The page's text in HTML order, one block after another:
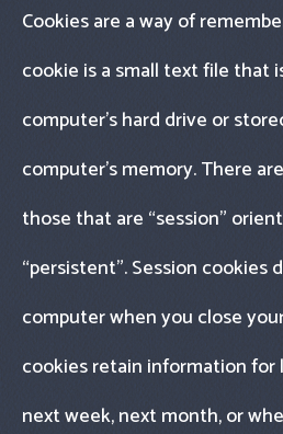
Cookies are a way of
cookie is a small text file that
computer’s hard drive or
computer’s memory. There
those that are “session"
“persistent". Session cookies
computer when you close
cookies retain information
next week, next month, or